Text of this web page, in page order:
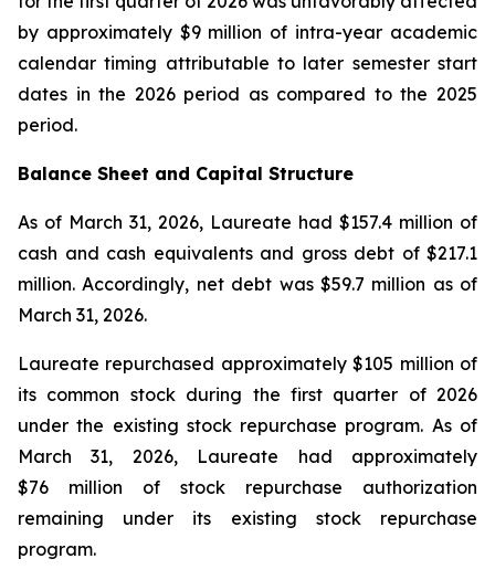
by approximately $9 million of intra-year academic
calendar timing attributable to later semester start
dates in the 2026 period as compared to the 2025
period.
Balance Sheet and Capital Structure
As of March 31, 2026, Laureate had $157.4 million of
cash and cash equivalents and gross debt of $217.1
million. Accordingly, net debt was $59.7 million as of
March 31, 2026.
Laureate repurchased approximately $105 million of
its common stock during the first quarter of 2026
under the existing stock repurchase program. As of
March 31, 2026, Laureate had approximately
$76 million of stock repurchase authorization
remaining under its existing stock repurchase
program.